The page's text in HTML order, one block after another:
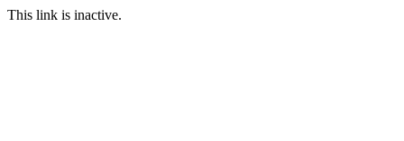
This link is inactive.